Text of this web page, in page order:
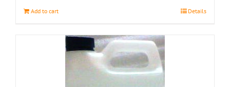
Add to cart Details